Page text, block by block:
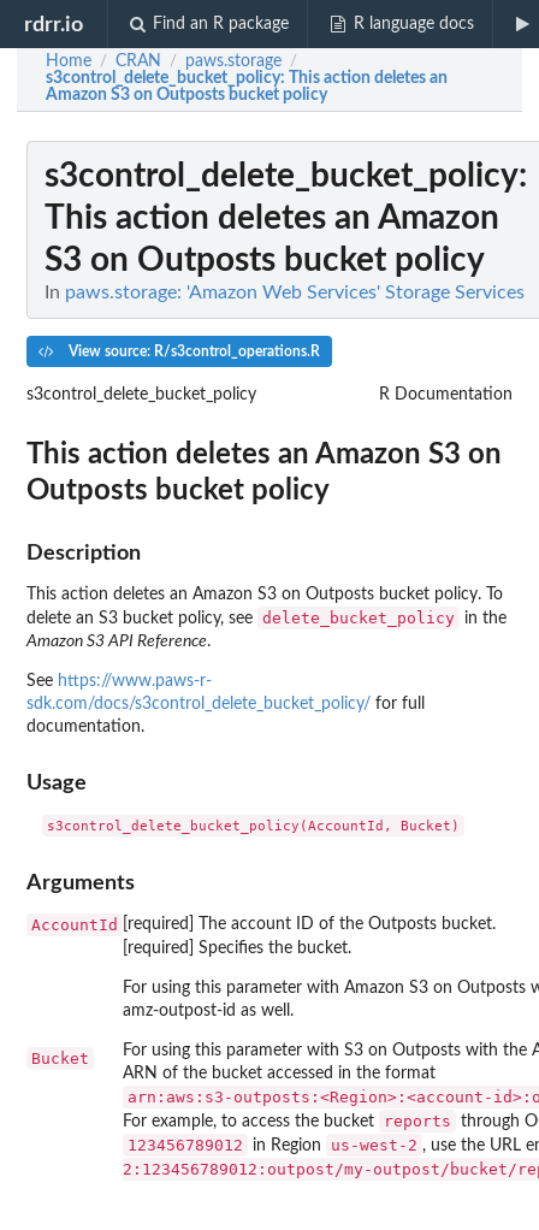
rdrr.io Find an R package R language docs
Home / CRAN / paws.storage /
s3control_delete_bucket_policy: This action deletes an
Amazon S3 on Outposts bucket policy
s3control_delete_bucket_policy:
This action deletes an Amazon
S3 on Outposts bucket policy
In paws.storage: 'Amazon Web Services' Storage Services
View source: R/s3control_operations.R
s3control_delete_bucket_policy R Documentation
This action deletes an Amazon S3 on
Outposts bucket policy
Description
This action deletes an Amazon S3 on Outposts bucket policy. To
delete an S3 bucket policy, see delete_bucket_policy
in the
Amazon S3 API Reference.
See https://www.paws-r-
sdk.com/docs/s3control_delete_bucket_policy/ for full
documentation.
Usage
Arguments
AccountId [required] The account ID of the Outposts bucket.
Bucket
[required] Specifies the bucket.
For using this parameter with Amazon S3 on Outposts
amz-outpost-id as well.
For using this parameter with S3 on Outposts with the
ARN of the bucket accessed in the format
⁠arn:aws:s3-outposts:<Region>:<account-
For example, to access the bucket reports through
123456789012 in Region us-west-2 , use the URL
2:123456789012:outpost/my-outpost/bucket/